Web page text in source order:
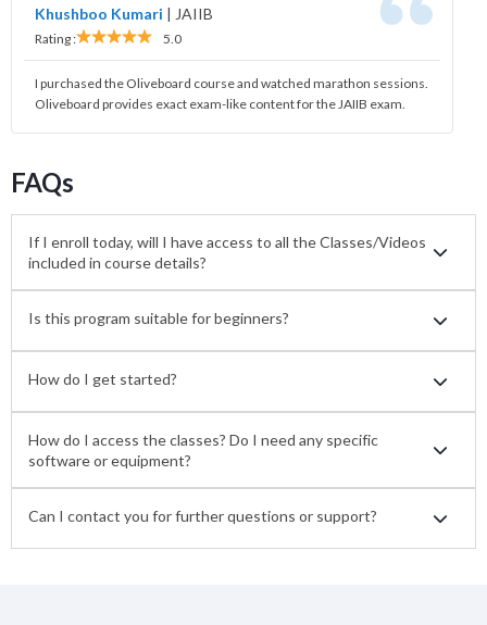
Khushboo Kumari | JAIIB
Rating : 5.0
I purchased the Oliveboard course and watched marathon sessions.
Oliveboard provides exact exam-like content for the JAIIB exam.
FAQs
If I enroll today, will I have access to all the Classes/Videos
included in course details?
Is this program suitable for beginners?
How do I get started?
How do I access the classes? Do I need any specific
software or equipment?
Can I contact you for further questions or support?